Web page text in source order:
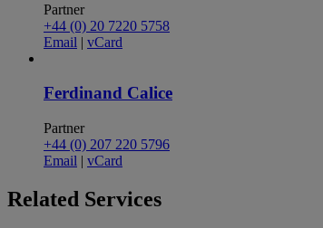
Partner
+44 (0) 20 7220 5758
Email | vCard
Ferdinand Calice
Partner
+44 (0) 207 220 5796
Email | vCard
Related Services